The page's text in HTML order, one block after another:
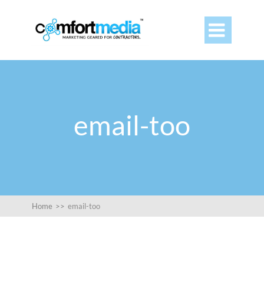

email-too
Home >> email-too